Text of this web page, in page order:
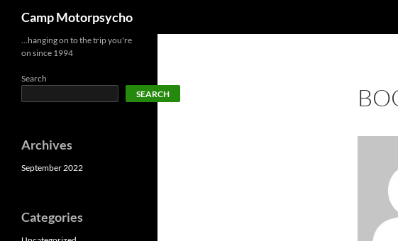
content
Camp Motorpsycho
…hanging on to the trip you're
on since 1994
Search
SEARCH
Archives
September 2022
Categories